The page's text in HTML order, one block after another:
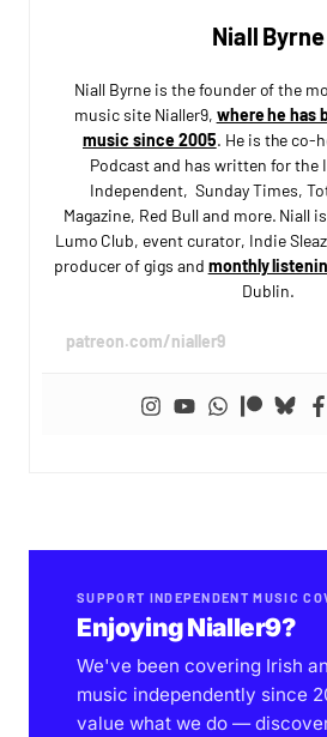
Niall Byrne
Niall Byrne is the founder of the
music site Nialler9, where he has
music since 2005. He is the co-
Podcast and has written for the
Independent, Sunday Times,
Magazine, Red Bull and more. Niall
Lumo Club, event curator, Indie
producer of gigs and monthly
Dublin.
patreon.com/nialler9
SUPPORT INDEPENDENT MUSIC
Enjoying Nialler9?
We've been covering Irish
music independently since
value what we do —